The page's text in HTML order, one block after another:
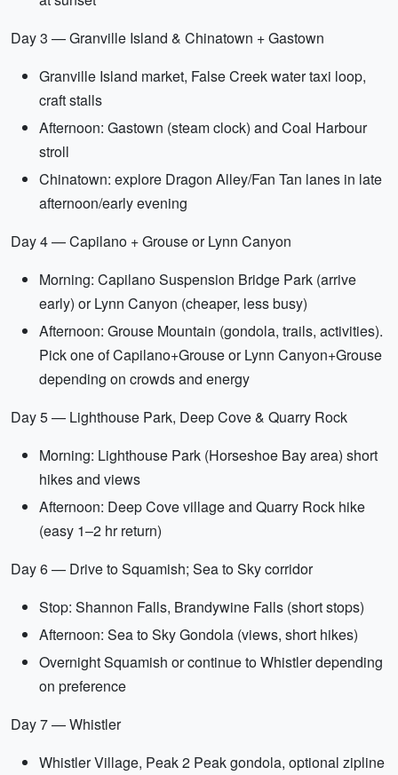
Day 3 — Granville Island & Chinatown + Gastown
Granville Island market, False Creek water taxi loop,
craft stalls
Afternoon: Gastown (steam clock) and Coal Harbour
stroll
Chinatown: explore Dragon Alley/Fan Tan lanes in late
afternoon/early evening
Day 4 — Capilano + Grouse or Lynn Canyon
Morning: Capilano Suspension Bridge Park (arrive
early) or Lynn Canyon (cheaper, less busy)
Afternoon: Grouse Mountain (gondola, trails, activities).
Pick one of Capilano+Grouse or Lynn Canyon+Grouse
depending on crowds and energy
Day 5 — Lighthouse Park, Deep Cove & Quarry Rock
Morning: Lighthouse Park (Horseshoe Bay area) short
hikes and views
Afternoon: Deep Cove village and Quarry Rock hike
(easy 1–2 hr return)
Day 6 — Drive to Squamish; Sea to Sky corridor
Stop: Shannon Falls, Brandywine Falls (short stops)
Afternoon: Sea to Sky Gondola (views, short hikes)
Overnight Squamish or continue to Whistler depending
on preference
Day 7 — Whistler
Whistler Village, Peak 2 Peak gondola, optional zipline